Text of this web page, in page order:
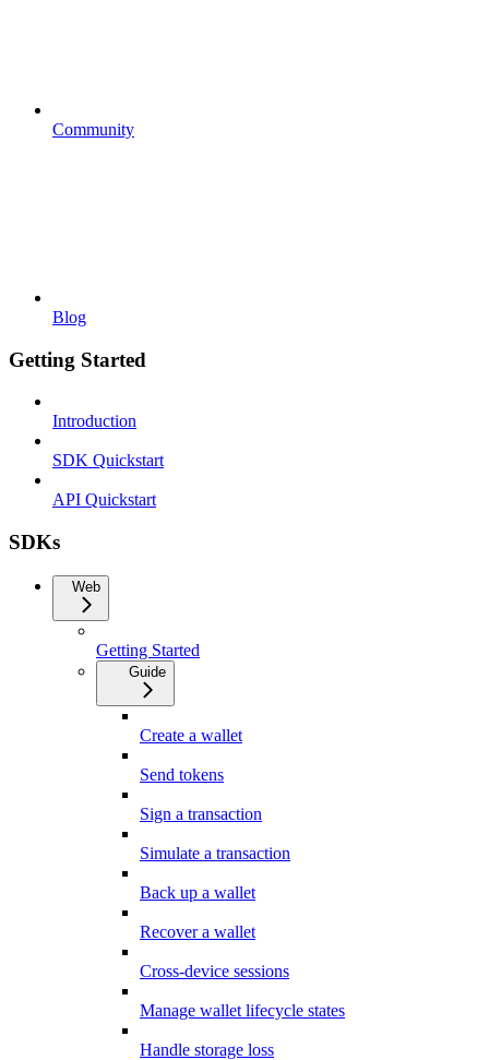
Community
Blog
Getting Started
Introduction
SDK Quickstart
API Quickstart
SDKs
Web
Getting Started
Guide
Create a wallet
Send tokens
Sign a transaction
Simulate a transaction
Back up a wallet
Recover a wallet
Cross-device sessions
Manage wallet lifecycle states
Handle storage loss